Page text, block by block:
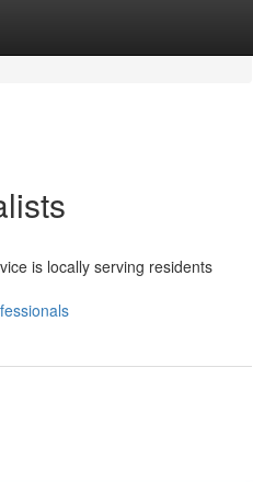
is locally serving residents